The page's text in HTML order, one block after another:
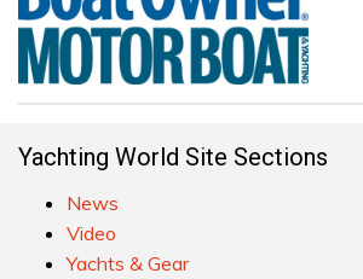
Yachting World Site Sections
News
Video
Yachts & Gear